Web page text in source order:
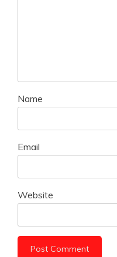
Name
Email
Website